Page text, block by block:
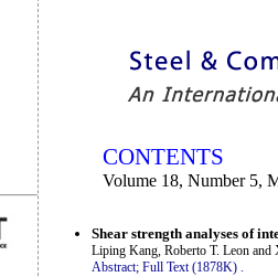
CONTENTS
Volume 18, Number 5,
Shear strength analyses of
Liping Kang, Roberto T. Leon
Abstract; Full Text (1878K) .